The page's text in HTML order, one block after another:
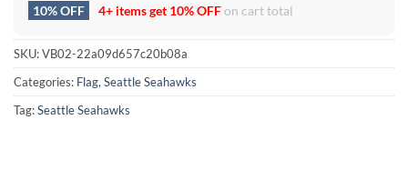
10% OFF 4+ items get 10% OFFon cart total
SKU:VB02-22a09d657c20b08a
Categories: Flag,Seattle Seahawks
Tag:Seattle Seahawks